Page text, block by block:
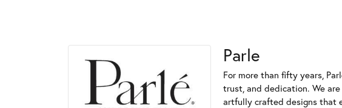
Parle
For more than fifty years,
trust, and dedication. We
artfully crafted designs that